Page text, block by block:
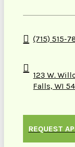
(715) 515-
123 W.
Falls, WI
REQUEST